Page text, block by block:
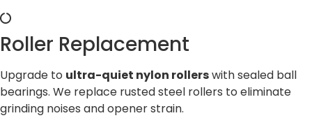
Roller Replacement
Upgrade to ultra-quiet nylon rollerswith sealed ball
bearings. We replace rusted steel rollers to eliminate
grinding noises and opener strain.